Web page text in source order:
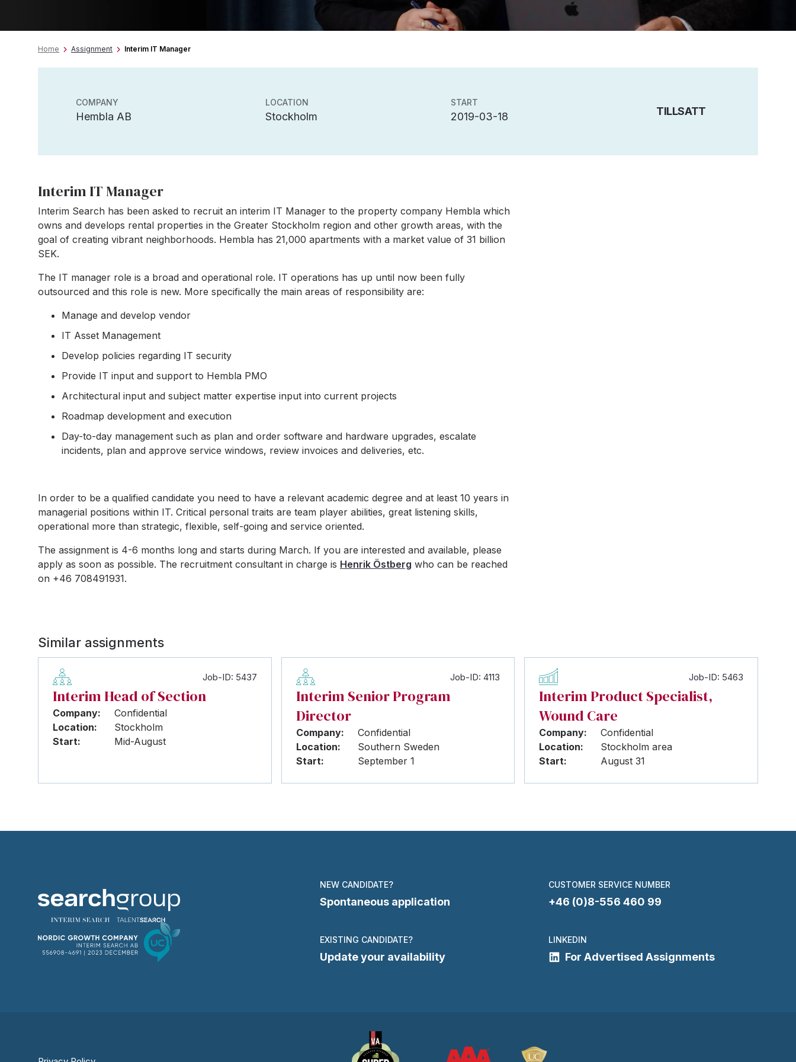
Home Assignment Interim IT Manager
COMPANY
Hembla AB
LOCATION
Stockholm
START
2019-03-18 TILLSATT
Interim IT Manager
Interim Search has been asked to recruit an interim IT Manager to the property company Hembla which
owns and develops rental properties in the Greater Stockholm region and other growth areas, with the
goal of creating vibrant neighborhoods. Hembla has 21,000 apartments with a market value of 31 billion
SEK.
The IT manager role is a broad and operational role. IT operations has up until now been fully
outsourced and this role is new. More specifically the main areas of responsibility are:
Manage and develop vendor
IT Asset Management
Develop policies regarding IT security
Provide IT input and support to Hembla PMO
Architectural input and subject matter expertise input into current projects
Roadmap development and execution
Day-to-day management such as plan and order software and hardware upgrades, escalate
incidents, plan and approve service windows, review invoices and deliveries, etc.
In order to be a qualified candidate you need to have a relevant academic degree and at least 10 years in
managerial positions within IT. Critical personal traits are team player abilities, great listening skills,
operational more than strategic, flexible, self-going and service oriented.
The assignment is 4-6 months long and starts during March. If you are interested and available, please
apply as soon as possible. The recruitment consultant in charge is Henrik Östberg who can be reached
on +46 708491931.
Similar assignments
Job-ID: 5437
Interim Head of Section
Company:
Confidential
Location:
Stockholm
Start:
Mid-August
Job-ID: 4113
Interim Senior Program
Director
Company:
Confidential
Location:
Southern Sweden
Start:
September 1
Job-ID: 5463
Interim Product Specialist,
Wound Care
Company:
Confidential
Location:
Stockholm area
Start:
August 31
NEW CANDIDATE?
Spontaneous application
CUSTOMER SERVICE NUMBER
+46 (0)8-556 460 99
EXISTING CANDIDATE?
Update your availability
LINKEDIN
For Advertised Assignments